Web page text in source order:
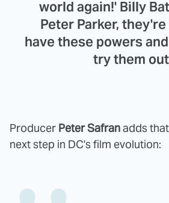
world again!' Billy
Peter Parker,
have these powers
try them
Producer Peter Safranadds that
next step in DC's film evolution: